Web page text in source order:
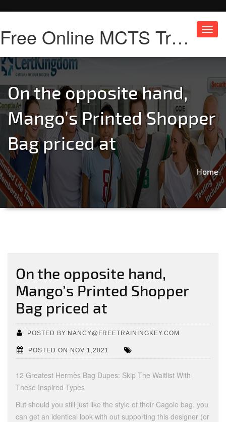
Free Online MCTS Training
On the opposite hand,
Mango’s Printed Shopper
Bag priced at
Home
On the opposite hand,
Mango’s Printed Shopper
Bag priced at
POSTED BY:NANCY@FREETRAININGKEY.COM
POSTED ON:NOV 1,2021
12 Greatest Hermès Bag Dupes: Skip The Waitlist With
These Inspired Types
But should you still just like the style of their Cagole bag, you
can get an identical look with out supporting this designer (or